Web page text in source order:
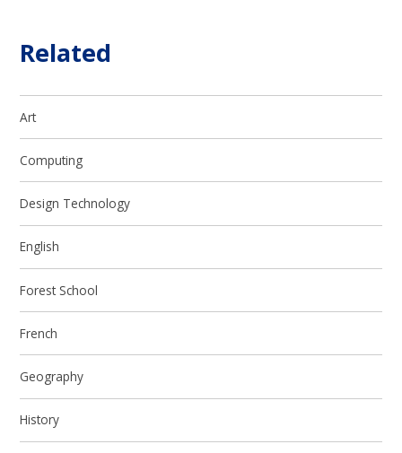
Related
Art
Computing
Design Technology
English
Forest School
French
Geography
History